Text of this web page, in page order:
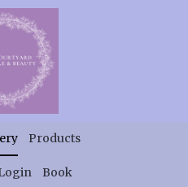
Products
Book